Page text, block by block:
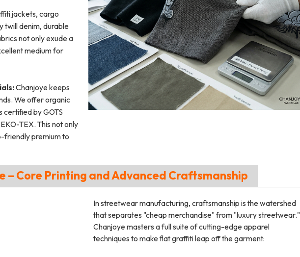
jackets, cargo
twill denim, durable
not only exude a
medium for
Chanjoye keeps
We offer organic
by GOTS
TEX. This not only
friendly premium to
– Core Printing and Advanced Craftsmanship
In streetwear manufacturing, craftsmanship is the watershed
that separates "cheap merchandise" from "luxury streetwear."
Chanjoye masters a full suite of cutting-edge apparel
techniques to make flat graffiti leap off the garment: